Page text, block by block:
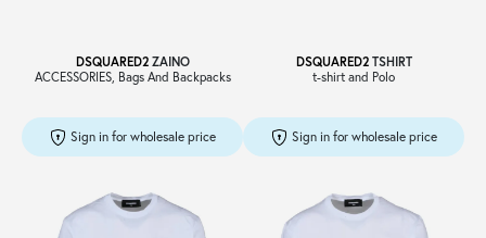
About
Contact
B2C
DSQUARED2ZAINO
ACCESSORIES, Bags And Backpacks
Sign in for wholesale price
DSQUARED2TSHIRT
t-shirt and Polo
Sign in for wholesale price